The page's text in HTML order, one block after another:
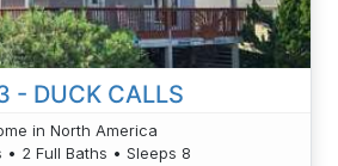
- DUCK CALLS
in North America
• 2 Full Baths • Sleeps 8